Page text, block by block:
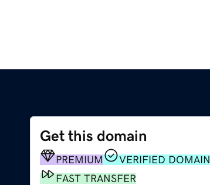
Get this domain
PREMIUM
VERIFIED DOMAIN
FAST TRANSFER